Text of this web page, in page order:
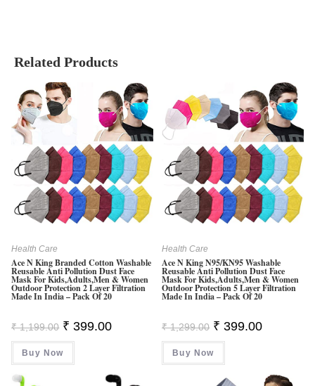
Related Products
Health Care
Ace N King Branded Cotton Washable
Reusable Anti Pollution Dust Face
Mask For Kids,Adults,Men & Women
Outdoor Protection 2 Layer Filtration
Made In India – Pack Of 20
₹1,199.00 Original
Price
Was:
₹ 1,199.00.
₹ 399.00Current
Buy Now
Health Care
Ace N King N95/KN95 Washable
Reusable Anti Pollution Dust Face
Mask For Kids,Adults,Men & Women
Outdoor Protection 5 Layer Filtration
Made In India – Pack Of 20
₹1,299.00 Original
Price
Was:
₹ 1,299.00.
₹ 399.00Current
Buy Now